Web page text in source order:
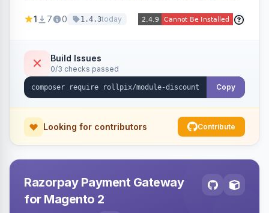
category pages.
1 7 0 1.4.3today
Build Issues
0/3 checks passed
Copy
Looking for contributors Contribute
Razorpay Payment Gateway
for Magento 2